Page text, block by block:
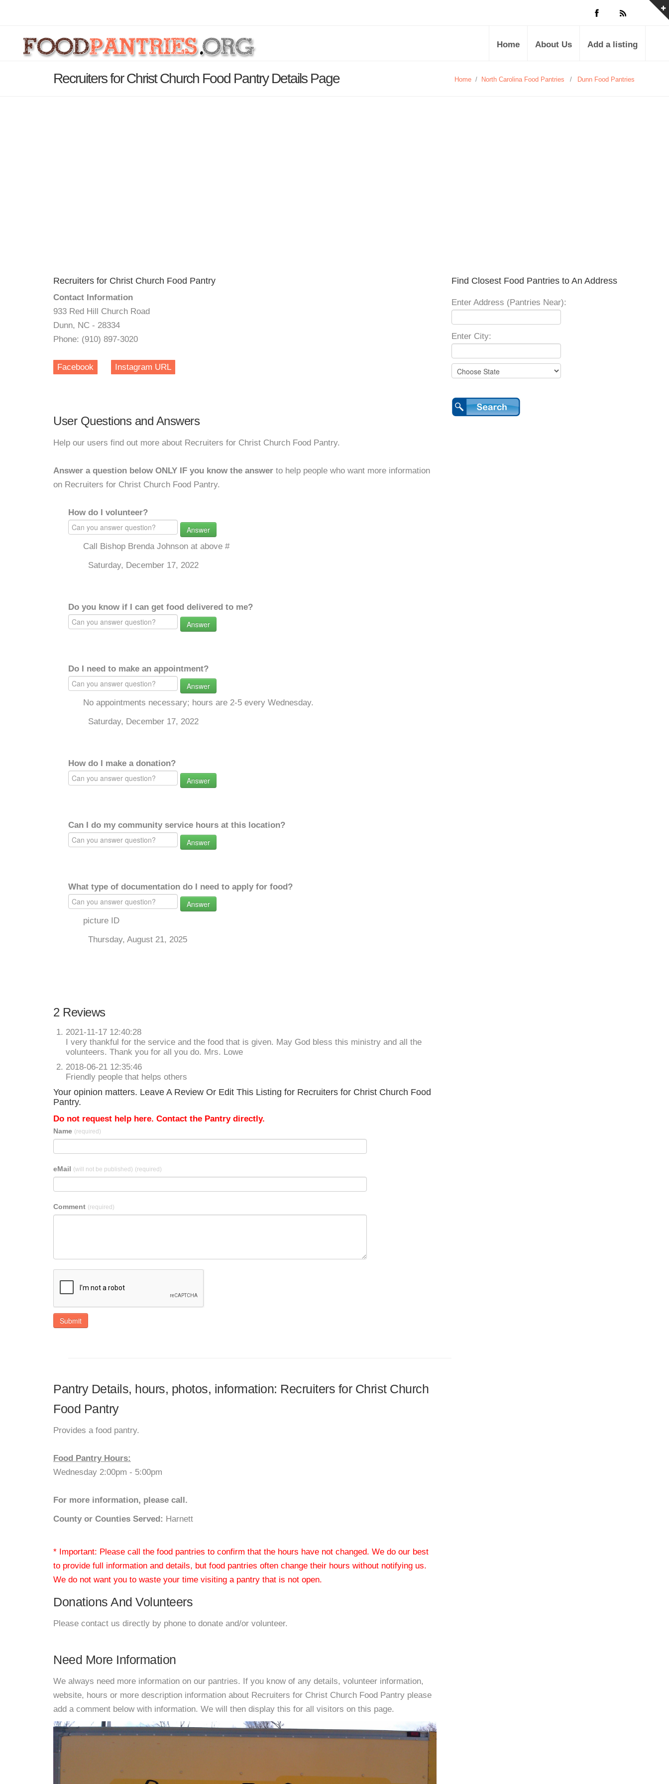
Home About Us Add a listing
Recruiters for Christ Church Food Pantry Details Page Home / North Carolina Food Pantries / Dunn Food Pantries
Recruiters for Christ Church Food Pantry
Contact Information
933 Red Hill Church Road
Dunn, NC - 28334
Phone: (910) 897-3020
Facebook Instagram URL
User Questions and Answers
Help our users find out more about Recruiters for Christ Church Food Pantry.
Answer a question below ONLY IF you know the answer to help people who want more information
on Recruiters for Christ Church Food Pantry.
How do I volunteer?
Answer
Call Bishop Brenda Johnson at above #
Saturday, December 17, 2022
Do you know if I can get food delivered to me?
Answer
Do I need to make an appointment?
Answer
No appointments necessary; hours are 2-5 every Wednesday.
Saturday, December 17, 2022
How do I make a donation?
Answer
Can I do my community service hours at this location?
Answer
What type of documentation do I need to apply for food?
Answer
picture ID
Thursday, August 21, 2025
2 Reviews
2021-11-17 12:40:28
I very thankful for the service and the food that is given. May God bless this ministry and all the
volunteers. Thank you for all you do. Mrs. Lowe
2018-06-21 12:35:46
Friendly people that helps others
Your opinion matters. Leave A Review Or Edit This Listing for Recruiters for Christ Church Food
Pantry.
Do not request help here. Contact the Pantry directly.
Name (required)
eMail (will not be published) (required)
Comment (required)
Submit
Pantry Details, hours, photos, information: Recruiters for Christ Church
Food Pantry
Provides a food pantry.
Food Pantry Hours:
Wednesday 2:00pm - 5:00pm
For more information, please call.
County or Counties Served: Harnett
* Important: Please call the food pantries to confirm that the hours have not changed. We do our best
to provide full information and details, but food pantries often change their hours without notifying us.
We do not want you to waste your time visiting a pantry that is not open.
Donations And Volunteers
Please contact us directly by phone to donate and/or volunteer.
Need More Information
We always need more information on our pantries. If you know of any details, volunteer information,
website, hours or more description information about Recruiters for Christ Church Food Pantry please
add a comment below with information. We will then display this for all visitors on this page.
Find Closest Food Pantries to An Address
Enter Address (Pantries Near):
Enter City: